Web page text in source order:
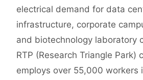
electrical demand for data
infrastructure, corporate
and biotechnology laboratory
RTP (Research Triangle Park)
employs over 55,000 workers